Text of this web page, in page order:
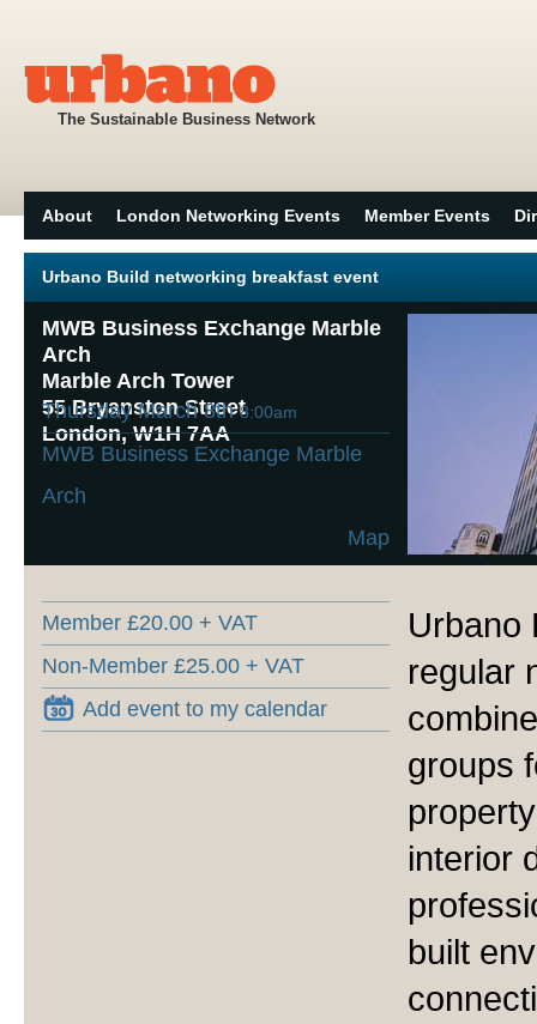
The Sustainable Business Network
About London Networking Events Member Events
Urbano Build networking breakfast event
MWB Business Exchange Marble
Arch
Marble Arch Tower
55 Bryanston Street
London, W1H 7AA
Thursday March 8th8:00am
MWB Business Exchange Marble
Arch
Map
Member £20.00 + VAT
Non-Member £25.00 + VAT
Add event to my calendar
Urbano
regular
groups
interior
built